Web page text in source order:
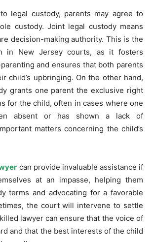
legal custody, parents may agree to
custody. Joint legal custody means
decision-making authority. This is the
in New Jersey courts, as it fosters
and ensures that both parents
child’s upbringing. On the other hand,
grants one parent the exclusive right
for the child, often in cases where one
absent or has shown a lack of
matters concerning the child’s
can provide invaluable assistance if
at an impasse, helping them
terms and advocating for a favorable
the court will intervene to settle
lawyer can ensure that the voice of
and that the best interests of the child